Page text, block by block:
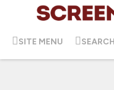
SITE MENU SEARCH